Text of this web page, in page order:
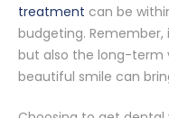
treatment can be
budgeting.
but also the long-term
beautiful smile can